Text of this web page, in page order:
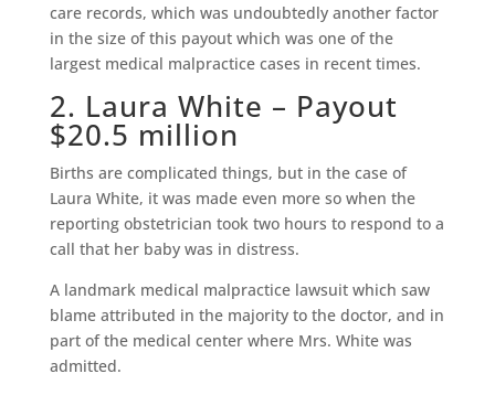
care records, which was undoubtedly another factor
in the size of this payout which was one of the
largest medical malpractice cases in recent times.
2. Laura White – Payout
$20.5 million
Births are complicated things, but in the case of
Laura White, it was made even more so when the
reporting obstetrician took two hours to respond to a
call that her baby was in distress.
A landmark medical malpractice lawsuit which saw
blame attributed in the majority to the doctor, and in
part of the medical center where Mrs. White was
admitted.